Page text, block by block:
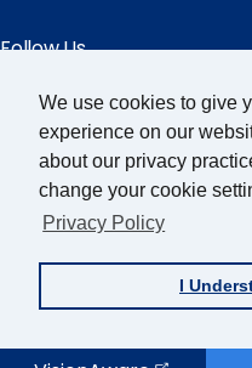
We use cookies to give
experience on our
about our privacy
change your cookie
Privacy Policy
I
Follow Us
Facebook
Instagram
LinkedIn
Partner Sites
FamilyConnect
CareerConnect